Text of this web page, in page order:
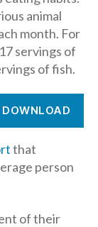
animal
month. For
servings of
of fish.
DOWNLOAD
that
person
of their